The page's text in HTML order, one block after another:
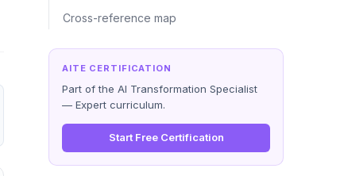
Cross-reference map
AITE CERTIFICATION
Part of the AI Transformation Specialist
— Expert curriculum.
Start Free Certification